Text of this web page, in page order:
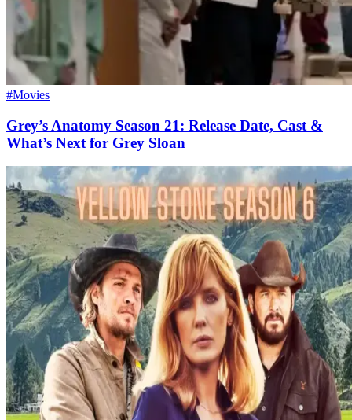
#Movies
Grey’s Anatomy Season 21: Release Date, Cast &
What’s Next for Grey Sloan